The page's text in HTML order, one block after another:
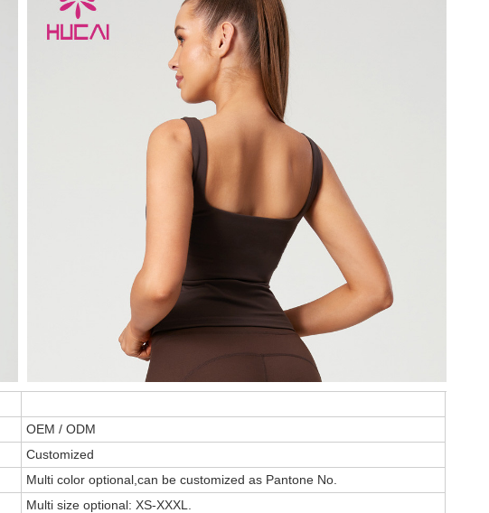
OEM / ODM
Customized
Multi color optional,can be customized as Pantone No.
Multi size optional: XS-XXXL.